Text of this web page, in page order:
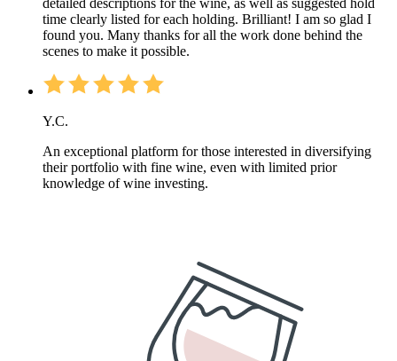
detailed descriptions for the wine, as well as suggested hold
time clearly listed for each holding. Brilliant! I am so glad I
found you. Many thanks for all the work done behind the
scenes to make it possible.
Y.C.
An exceptional platform for those interested in diversifying
their portfolio with fine wine, even with limited prior
knowledge of wine investing.